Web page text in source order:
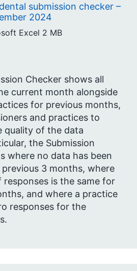
submission checker –
2024
Excel 2 MB
Checker shows all
current month alongside
for previous months,
and practices to
quality of the data
the Submission
where no data has been
3 months, where
is the same for
and where a practice
responses for the